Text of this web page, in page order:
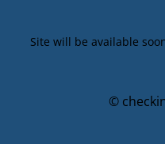
Site will be available
©